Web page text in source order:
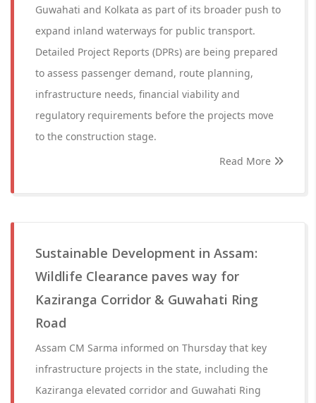
Guwahati and Kolkata as part of its broader push to
expand inland waterways for public transport.
Detailed Project Reports (DPRs) are being prepared
to assess passenger demand, route planning,
infrastructure needs, financial viability and
regulatory requirements before the projects move
to the construction stage.
Read More
Sustainable Development in Assam:
Wildlife Clearance paves way for
Kaziranga Corridor & Guwahati Ring
Road
Assam CM Sarma informed on Thursday that key
infrastructure projects in the state, including the
Kaziranga elevated corridor and Guwahati Ring